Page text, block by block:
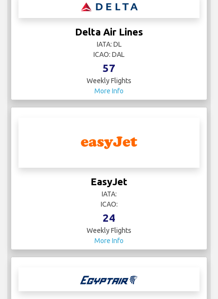
Delta Air Lines
IATA: DL
ICAO: DAL
57
Weekly Flights
More Info
EasyJet
IATA:
ICAO:
24
Weekly Flights
More Info